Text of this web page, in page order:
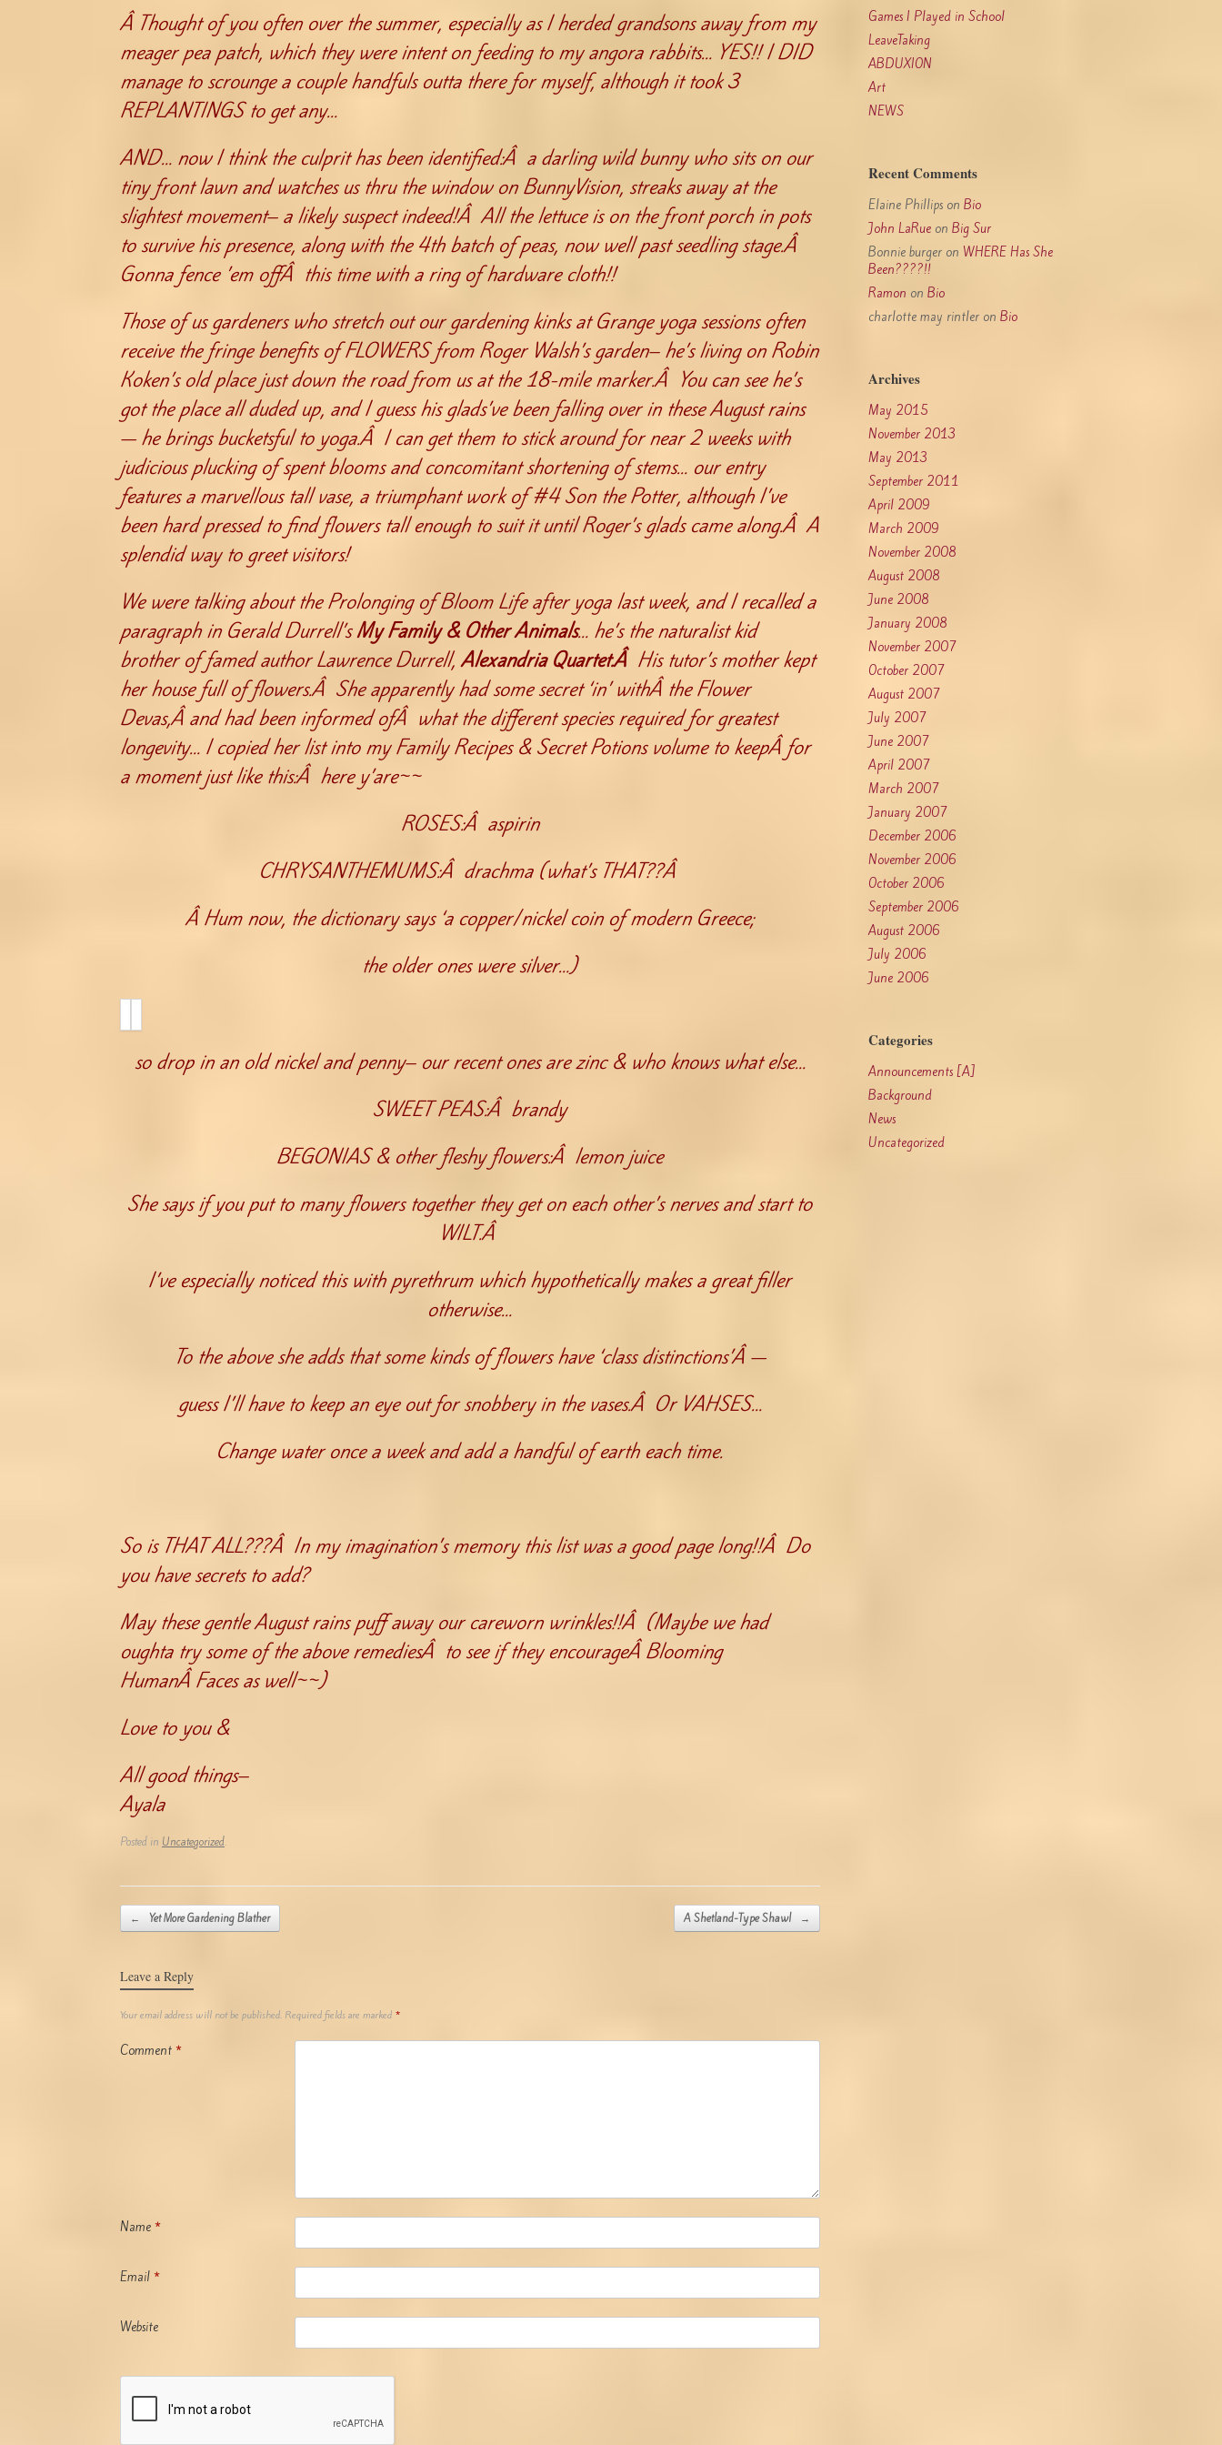
Â Thought of you often over the summer, especially as I herded grandsons away from my
meager pea patch, which they were intent on feeding to my angora rabbits… YES!! I DID
manage to scrounge a couple handfuls outta there for myself, although it took 3
REPLANTINGS to get any…
AND… now I think the culprit has been identified:Â a darling wild bunny who sits on our
tiny front lawn and watches us thru the window on BunnyVision, streaks away at the
slightest movement– a likely suspect indeed!Â All the lettuce is on the front porch in pots
to survive his presence, along with the 4th batch of peas, now well past seedling stage.Â
Gonna fence ’em offÂ this time with a ring of hardware cloth!!
Those of us gardeners who stretch out our gardening kinks at Grange yoga sessions often
receive the fringe benefits of FLOWERS from Roger Walsh’s garden– he’s living on Robin
Koken’s old place just down the road from us at the 18-mile marker.Â You can see he’s
got the place all duded up, and I guess his glads’ve been falling over in these August rains
— he brings bucketsful to yoga.Â I can get them to stick around for near 2 weeks with
judicious plucking of spent blooms and concomitant shortening of stems… our entry
features a marvellous tall vase, a triumphant work of #4 Son the Potter, although I’ve
been hard pressed to find flowers tall enough to suit it until Roger’s glads came along.Â A
splendid way to greet visitors!
We were talking about the Prolonging of Bloom Life after yoga last week, and I recalled a
paragraph in Gerald Durrell’sMy Family & Other Animals… he’s the naturalist kid
brother of famed author Lawrence Durrell,Alexandria Quartet.Â His tutor’s mother kept
her house full of flowers.Â She apparently had some secret ‘in’ withÂ the Flower
Devas,Â and had been informed ofÂ what the different species required for greatest
longevity… I copied her list into my Family Recipes & Secret Potions volume to keepÂ for
a moment just like this:Â here y’are~~
ROSES:Â aspirin
CHRYSANTHEMUMS:Â drachma (what’s THAT??Â
Â Hum now, the dictionary says ‘a copper/nickel coin of modern Greece;
the older ones were silver…)
so drop in an old nickel and penny– our recent ones are zinc & who knows what else…
SWEET PEAS:Â brandy
BEGONIAS & other fleshy flowers:Â lemon juice
She says if you put to many flowers together they get on each other’s nerves and start to
WILT.Â
I’ve especially noticed this with pyrethrum which hypothetically makes a great filler
otherwise…
To the above she adds that some kinds of flowers have ‘class distinctions’Â —
guess I’ll have to keep an eye out for snobbery in the vases.Â Or VAHSES…
Change water once a week and add a handful of earth each time.
So is THAT ALL???Â In my imagination’s memory this list was a good page long!!Â Do
you have secrets to add?
May these gentle August rains puff away our careworn wrinkles!!Â (Maybe we had
oughta try some of the above remediesÂ to see if they encourageÂ Blooming
HumanÂ Faces as well~~)
Love to you &
All good things–
Ayala
Posted in Uncategorized.
Post navigation
← Yet More Gardening Blather A Shetland-Type Shawl →
Leave a Reply
Your email address will not be published. Required fields are marked *
Comment *
Name *
Email *
Website
Games I Played in School
LeaveTaking
ABDUXION
Art
NEWS
Recent Comments
Elaine Phillips onBio
John LaRue onBig Sur
Bonnie burger on WHERE Has She
Been????!!
Ramon onBio
charlotte may rintler onBio
Archives
May 2015
November 2013
May 2013
September 2011
April 2009
March 2009
November 2008
August 2008
June 2008
January 2008
November 2007
October 2007
August 2007
July 2007
June 2007
April 2007
March 2007
January 2007
December 2006
November 2006
October 2006
September 2006
August 2006
July 2006
June 2006
Categories
Announcements [A]
Background
News
Uncategorized